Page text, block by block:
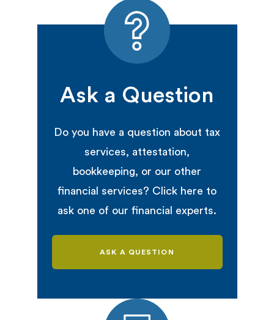
Ask a Question
Do you have a question about tax
services, attestation,
bookkeeping, or our other
financial services? Click here to
ask one of our financial experts.
ASK A QUESTION